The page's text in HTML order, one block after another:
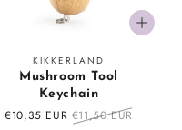
Vendor:
KIKKERLAND
Mushroom Tool
Keychain
Sale
€10,35 EUR Regular
€11,50 EUR